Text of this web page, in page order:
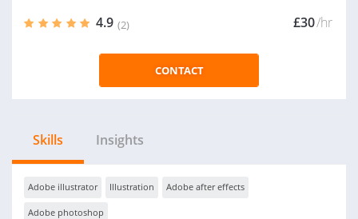
4.9 (2) £30/hr
CONTACT
Skills Insights
Adobe illustrator Illustration Adobe after effects
Adobe photoshop